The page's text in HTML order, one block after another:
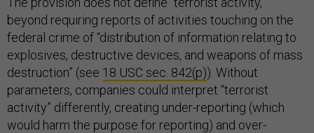
beyond requiring reports of activities touching on the
federal crime of “distribution of information relating to
explosives, destructive devices, and weapons of mass
destruction” (see 18 USC sec. 842(p)). Without
parameters, companies could interpret “terrorist
activity” differently, creating under-reporting (which
would harm the purpose for reporting) and over-